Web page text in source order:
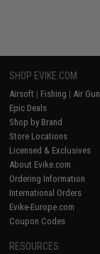
SHOP EVIKE.COM
Airsoft | Fishing | Air Gun
Epic Deals
Shop by Brand
Store Locations
Licensed & Exclusives
About Evike.com
Ordering Information
International Orders
Evike-Europe.com
Coupon Codes
RESOURCES